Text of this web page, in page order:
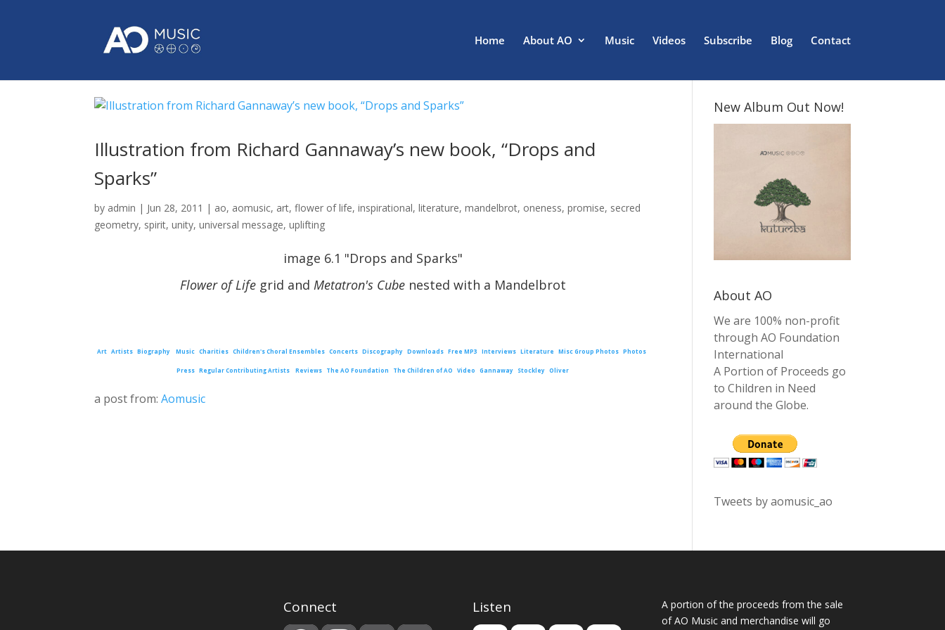
Home About AO Music Videos Subscribe Blog Contact
Illustration from Richard Gannaway’s new book, “Drops and
Sparks”
by admin | Jun 28, 2011 | ao, aomusic, art,flower of life,inspirational,literature,mandelbrot, oneness,promise, secred
geometry, spirit,unity,universal message,uplifting
image 6.1 "Drops and Sparks"
Flower of Lifegrid and Metatron's Cubenested with a Mandelbrot
Art Artists Biography Music Charities Children's Choral Ensembles Concerts Discography Downloads Free MP3 Interviews Literature Misc Group Photos Photos
Press Regular Contributing Artists Reviews The AO Foundation The Children of AO Video Gannaway Stockley Oliver
a post from:Aomusic
New Album Out Now!
About AO
We are 100% non-profit
through AO Foundation
International
A Portion of Proceeds go
to Children in Need
around the Globe.
Tweets by aomusic_ao
Connect Listen
A portion of the proceeds from the sale
of AO Music and merchandise will go